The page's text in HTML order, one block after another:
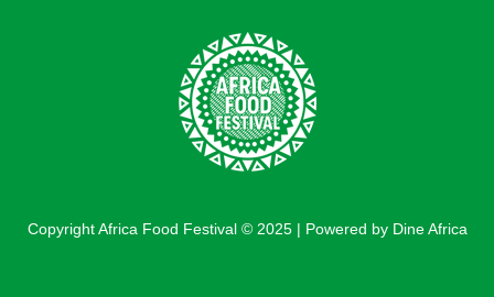
Copyright Africa Food Festival © 2025 | Powered by Dine Africa